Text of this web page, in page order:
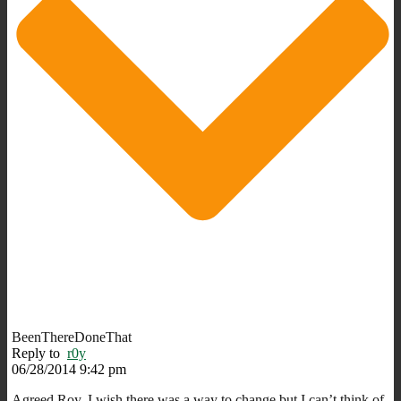
BeenThereDoneThat
Reply to r0y
06/28/2014 9:42 pm